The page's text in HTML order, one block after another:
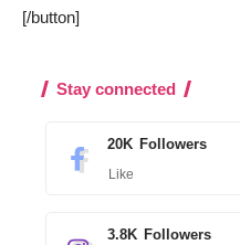
[/button]
Stay connected
20K Followers
Like
3.8K Followers